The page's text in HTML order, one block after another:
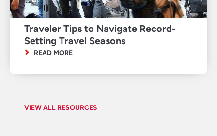
VIEW ALL RESOURCES
Traveler Tips to Navigate Record-
Setting Travel Seasons
READ MORE